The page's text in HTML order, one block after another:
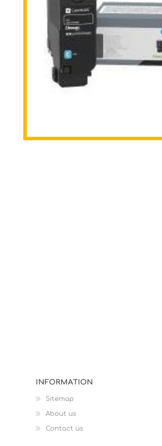
INFORMATION
Sitemap
About us
Contact us